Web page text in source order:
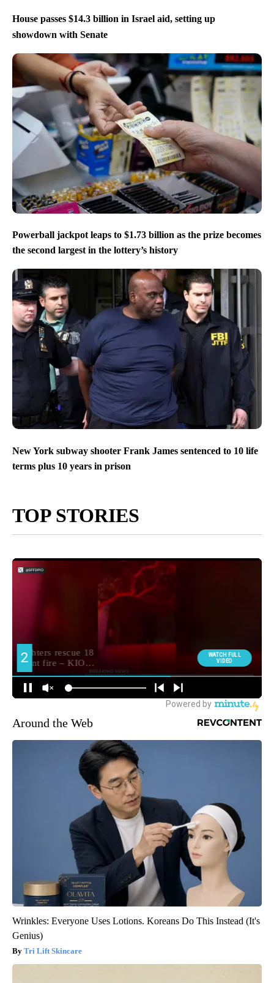
House passes $14.3 billion in Israel aid, setting up
showdown with Senate
Powerball jackpot leaps to $1.73 billion as the prize becomes
the second largest in the lottery’s history
New York subway shooter Frank James sentenced to 10 life
terms plus 10 years in prison
TOP STORIES
Around the Web
Wrinkles: Everyone Uses Lotions. Koreans Do This Instead (It's
Genius)
Tri Lift Skincare